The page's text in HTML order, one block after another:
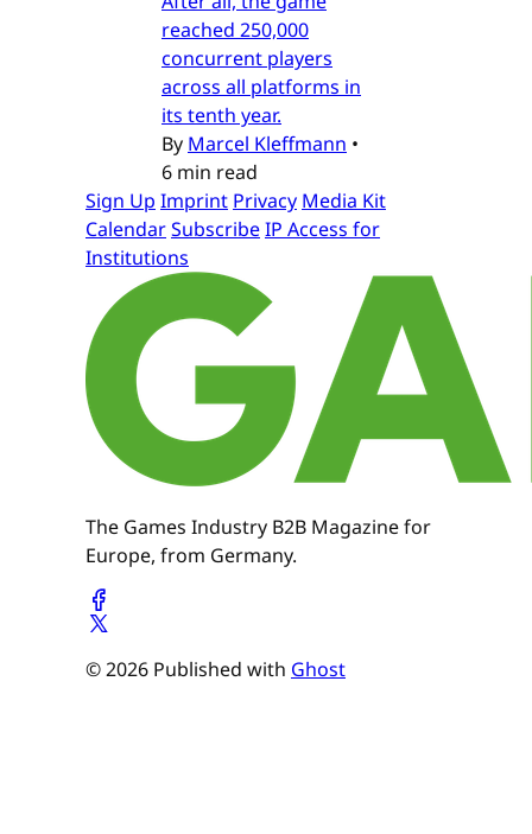
reached 250,000
concurrent players
across all platforms in
its tenth year.
By Marcel Kleffmann •
6 min read
Sign Up Imprint Privacy Media Kit
CalendarSubscribeIP Access for
Institutions
The Games Industry B2B Magazine for
Europe, from Germany.
© 2026 Published with Ghost